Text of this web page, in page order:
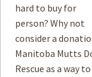
hard to buy for
person? Why not
consider a
Manitoba Mutts
Rescue as a way